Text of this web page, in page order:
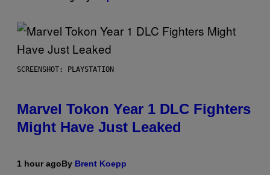
SCREENSHOT: PLAYSTATION
Marvel Tokon Year 1 DLC Fighters
Might Have Just Leaked
1 hour agoBy Brent Koepp